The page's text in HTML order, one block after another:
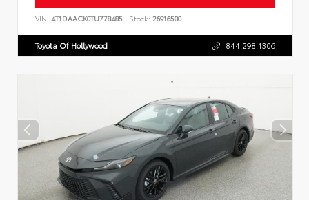
VIN: 4T1DAACK0TU778485 Stock: 26916500
Toyota Of Hollywood 844.298.1306